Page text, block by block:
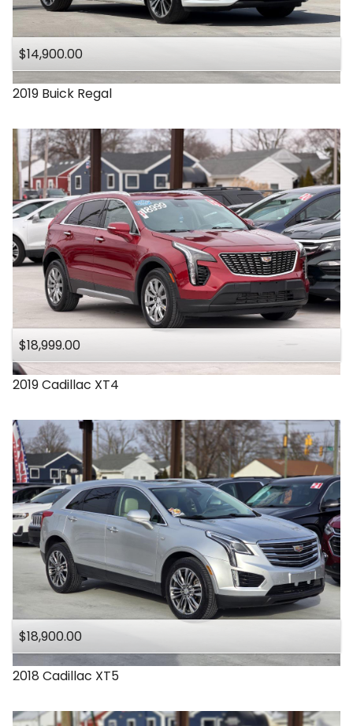
Under
,000
Under150,000
$14,900.00
2019 Buick Regal
$18,999.00
2019Cadillac XT4
$18,900.00
2018 Cadillac XT5